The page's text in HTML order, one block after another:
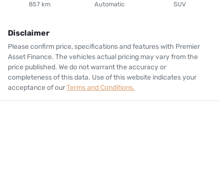
857 km Automatic SUV
Disclaimer
Please confirm price, specifications and features with Premier
Asset Finance. The vehicles actual pricing may vary from the
price published. We do not warrant the accuracy or
completeness of this data. Use of this website indicates your
acceptance of ourTerms and Conditions.